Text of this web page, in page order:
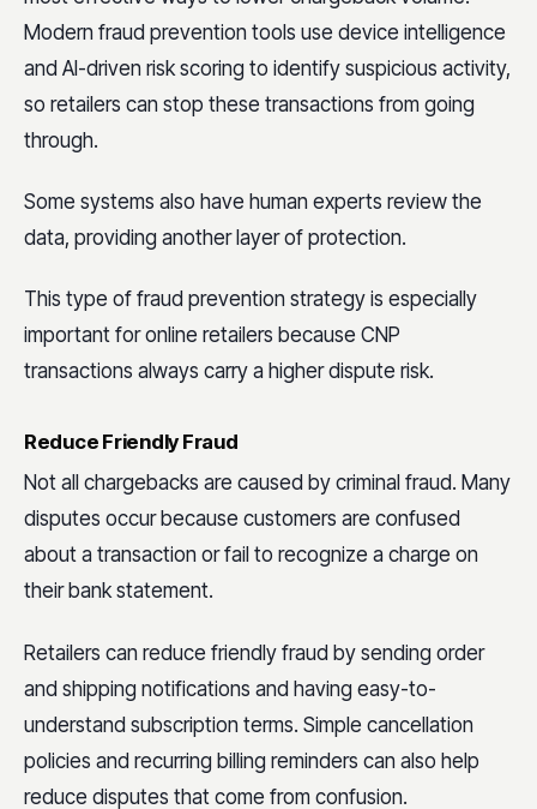
Modern fraud prevention tools use device intelligence
and AI-driven risk scoring to identify suspicious activity,
so retailers can stop these transactions from going
through.
Some systems also have human experts review the
data, providing another layer of protection.
This type of fraud prevention strategy is especially
important for online retailers because CNP
transactions always carry a higher dispute risk.
Reduce Friendly Fraud
Not all chargebacks are caused by criminal fraud. Many
disputes occur because customers are confused
about a transaction or fail to recognize a charge on
their bank statement.
Retailers can reduce friendly fraud by sending order
and shipping notifications and having easy-to-
understand subscription terms. Simple cancellation
policies and recurring billing reminders can also help
reduce disputes that come from confusion.